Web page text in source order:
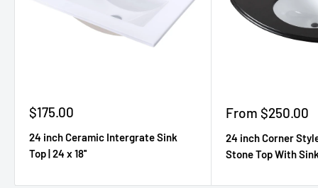
Sale
$175.00
24 inch Ceramic Intergrate Sink
Top | 24 x 18''
Sale
From $250.00
24 inch Corner
Stone Top With